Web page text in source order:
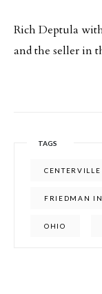
Rich Deptula
and the seller in
TAGS
CENTERVILLE
FRIEDMAN
OHIO